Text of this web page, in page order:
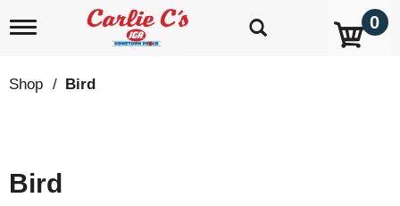
T
g
l
i
g
0
Shop / Bird
Bird